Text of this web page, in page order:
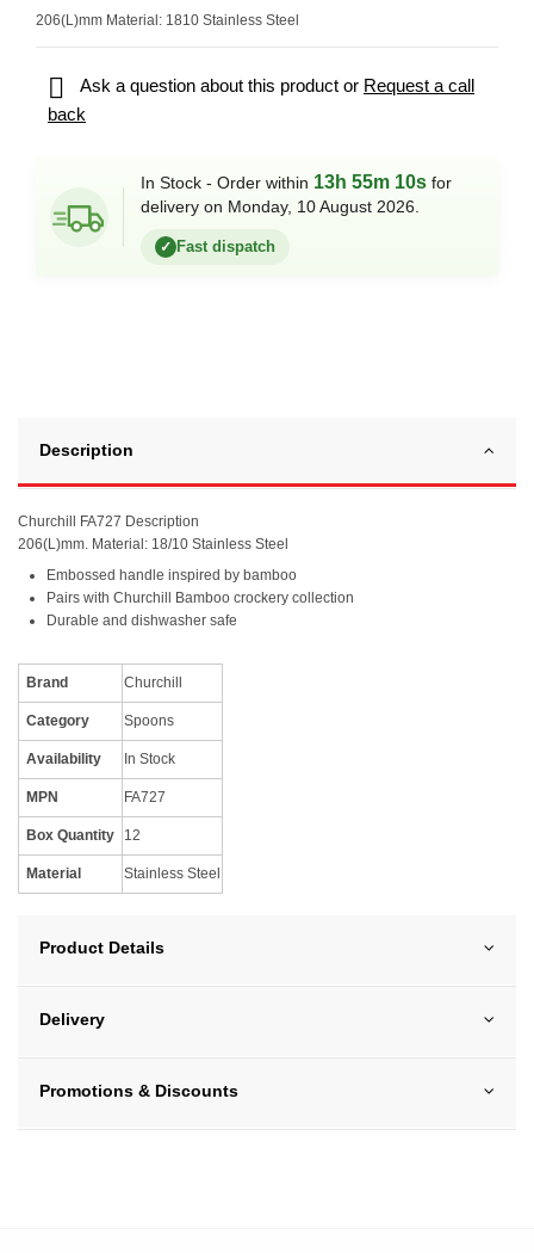
206(L)mm Material: 1810 Stainless Steel
 Ask a question about this product or Request a call
back
In Stock - Order within 13h 55m 10s for
delivery on Monday, 10 August 2026.
✓ Fast dispatch
Description
Churchill FA727 Description
206(L)mm. Material: 18/10 Stainless Steel
Embossed handle inspired by bamboo
Pairs with Churchill Bamboo crockery collection
Durable and dishwasher safe
Brand Churchill
Category Spoons
Availability In Stock
MPN FA727
Box Quantity 12
Material Stainless Steel
Product Details
Delivery
Promotions & Discounts